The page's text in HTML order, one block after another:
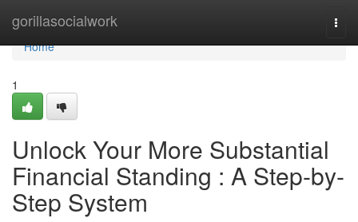
gorillasocialwork
Home
Home
1
Unlock Your More Substantial
Financial Standing : A Step-by-
Step System